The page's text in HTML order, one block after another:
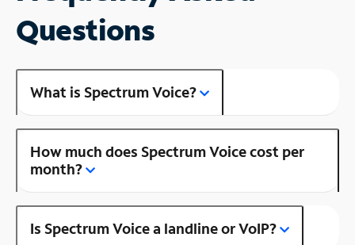
Questions
What is Spectrum Voice?
How much does Spectrum Voice cost per
month?
Is Spectrum Voice a landline or VoIP?